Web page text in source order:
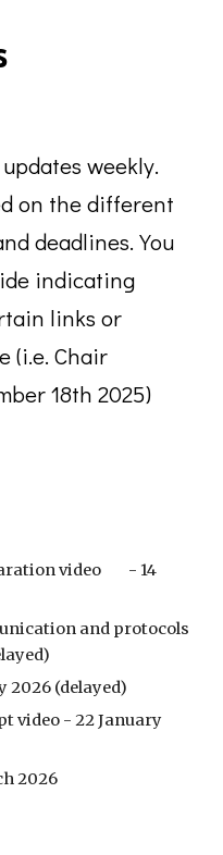
weekly.
on the different
deadlines. You
indicating
links or
(i.e. Chair
18th 2025)
video
- 14
and protocols
2026 (delayed)
video - 22 January
2026